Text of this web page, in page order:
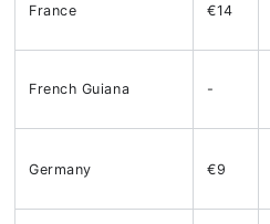
France €14
French Guiana -
Germany €9